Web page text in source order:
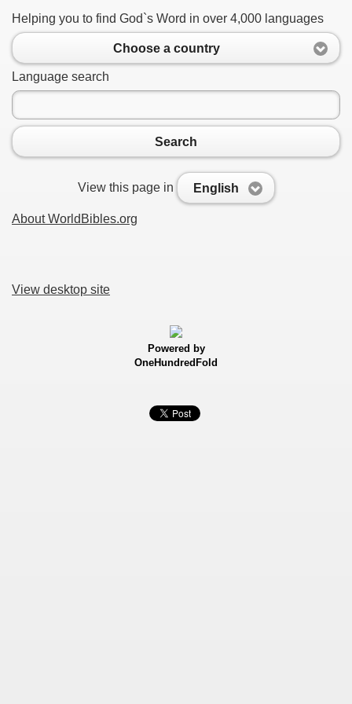
Helping you to find God`s Word in over 4,000 languages
Choose a country
Language search
Search
View this page in English
About WorldBibles.org
View desktop site
Powered by
OneHundredFold